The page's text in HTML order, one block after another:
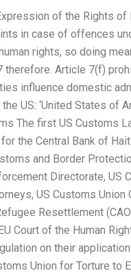
of the Rights
in case of offences
rights, so doing
therefore. Article 7(f)
influence domestic
US: ‘United States of
The first US Customs
the Central Bank of
and Border
Directorate, US
US Customs Union
Resettlement
Court of the Human
on their
Union for Torture to